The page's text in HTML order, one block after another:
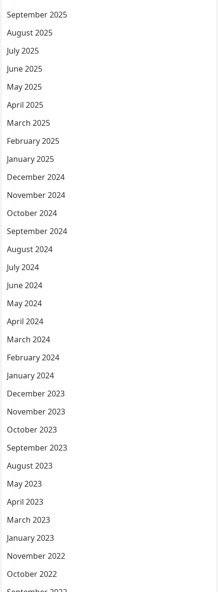
September 2025
August 2025
July 2025
June 2025
May 2025
April 2025
March 2025
February 2025
January 2025
December 2024
November 2024
October 2024
September 2024
August 2024
July 2024
June 2024
May 2024
April 2024
March 2024
February 2024
January 2024
December 2023
November 2023
October 2023
September 2023
August 2023
May 2023
April 2023
March 2023
January 2023
November 2022
October 2022